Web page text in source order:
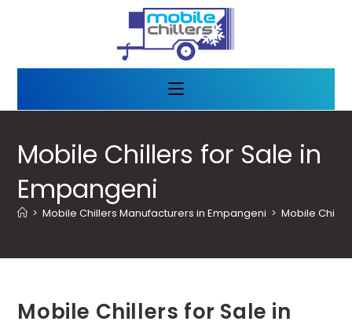
Mobile Chillers for Sale in
Empangeni
> Mobile Chillers Manufacturers in Empangeni > Mobile
Mobile Chillers for Sale in